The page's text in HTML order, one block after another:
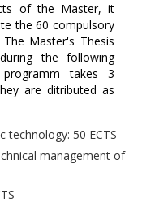
of the Master, it
the 60 compulsory
The Master's Thesis
the following
takes 3
are ditributed as
technology: 50 ECTS
management of